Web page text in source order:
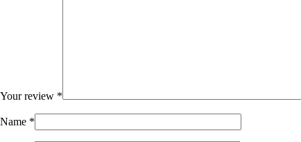
Your review *
Name *